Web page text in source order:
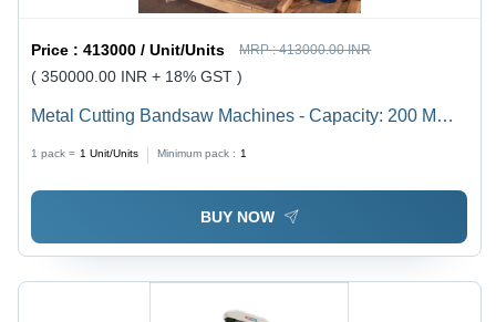
Price :413000 / Unit/Units MRP :413000.00 INR
( 350000.00 INR + 18% GST )
Metal Cutting Bandsaw Machines - Capacity: 200 Mm
To 1500 Mm Kg/Hr
1 pack = 1 Unit/Units Minimum pack : 1
BUY NOW